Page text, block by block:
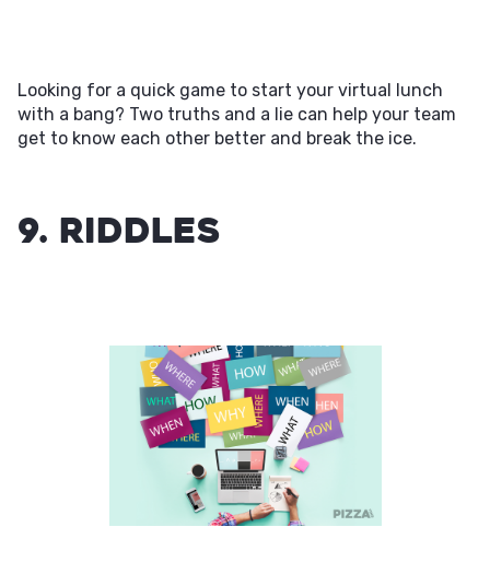
Looking for a quick game to start your virtual lunch
with a bang? Two truths and a lie can help your team
get to know each other better and break the ice.
9. Riddles